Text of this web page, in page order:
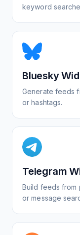
keyword
Bluesky
Generate feeds
or hashtags.
Telegram
Build feeds from
or message